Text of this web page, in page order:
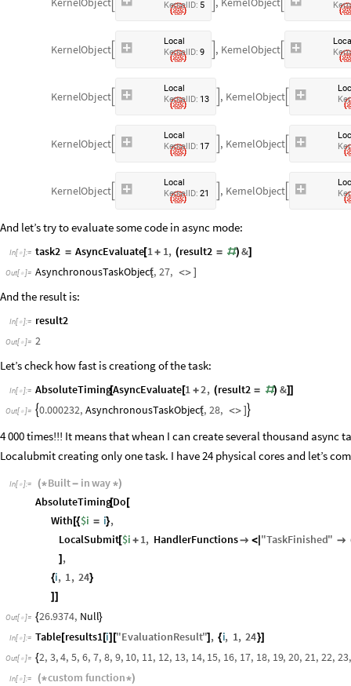

KernelID: 5
Kern
KernelObject
Local
KernelID: 9 , KernelObject
Loc
Kern
KernelObject
Local
KernelID: 13 , KernelObject
Lo
Ker
KernelObject
Local
KernelID: 17 , KernelObject
Lo
Ker
KernelObject
Local
KernelID: 21 , KernelObject
Lo
Ker
And let’s try to evaluate some code in async mode:
In[ ]:= task2 = AsyncEvaluate[1+ 1, (result2 = #) &]
Out[ ]= AsynchronousTaskObject[, 27, <> ]
And the result is:
In[ ]:= result2
Out[ ]= 2
Let’s check how fast is creationg of the task:
In[ ]:= AbsoluteTiming[AsyncEvaluate[1 +2, (result2 = #) &]]
Out[ ]= 0.000232, AsynchronousTaskObject[, 28, <> ] 
4 000 times!!! It means that whean I can create several thousand async
Localubmit creating only one task. I have 24 physical cores and let’s
In[ ]:= (*Built- inway *)
AbsoluteTiming[Do [
With [{$i = i},
LocalSubmit[$i + 1, HandlerFunctions < "TaskFinished" 
] ,
{i, 1, 24}
] ]
Out[ ]= {26.9374, Null}
In[ ]:= Table[results1[i] ["EvaluationResult"] , {i, 1, 24}]
Out[ ]= {2, 3, 4, 5, 6, 7, 8, 9, 10, 11, 12, 13, 14, 15, 16, 17, 18, 19, 20, 21, 22, 23,
In[ ]:= (*custom function*)